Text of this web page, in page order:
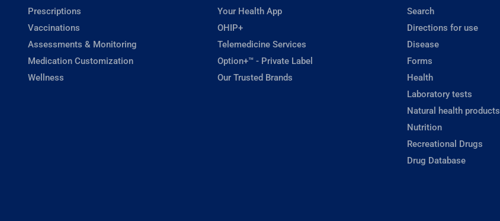
Prescriptions
Vaccinations
Assessments & Monitoring
Medication Customization
Wellness
Your Health App
OHIP+
Telemedicine Services
Option+™ - Private Label
Our Trusted Brands
Search
Directions for use
Disease
Forms
Health
Laboratory tests
Natural health products
Nutrition
Recreational Drugs
Drug Database